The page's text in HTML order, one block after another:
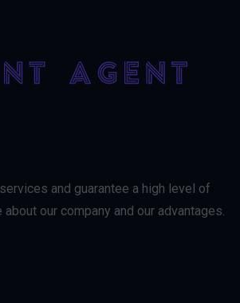
and guarantee a high level of
our company and our advantages.